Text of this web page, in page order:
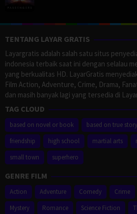
TENTANG LAYAR GRATIS
Layargratis adalah salah satu situs
indonesia terbaik saat ini dengan selalau
yang berkualitas HD. LayarGratis
Film Action, Adventure, Crime, Drama,
dan masih banyak lagi yang tersedia di
TAG CLOUD
based on novel or book based on true story
friendship
high school martial arts
small town
superhero
GENRE FILM
Action Adventure Comedy Crime
Mystery
Romance Science Fiction